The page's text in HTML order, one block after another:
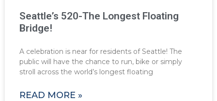
Seattle’s 520-The Longest Floating
Bridge!
A celebration is near for residents of Seattle! The
public will have the chance to run, bike or simply
stroll across the world’s longest floating
READ MORE »